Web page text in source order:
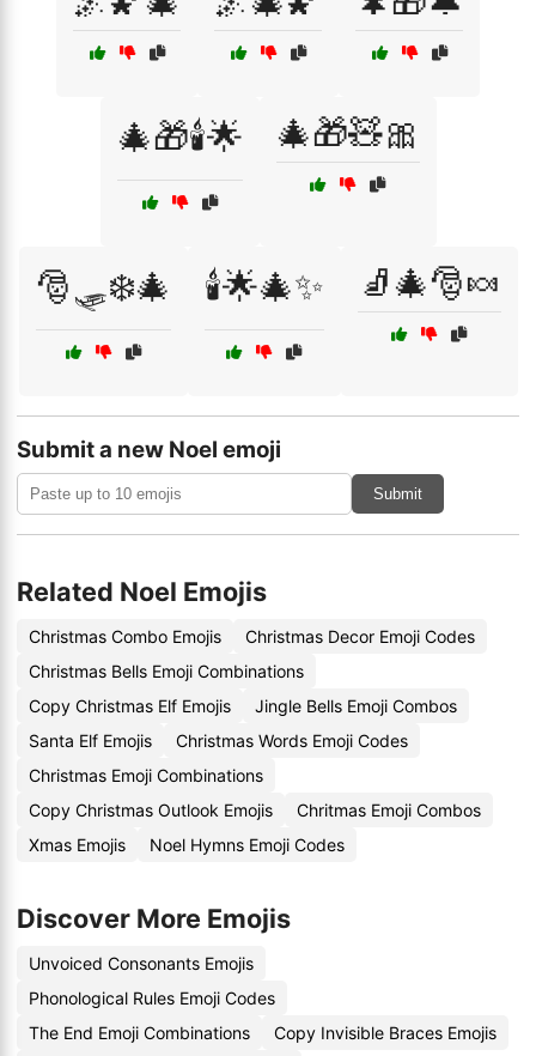
🎄🎁🕯️🌟 🎄🎁🧸🎀
🎅🛷❄️🎄 🕯️🌟🎄✨ 🧦🎄🎅🍬
Submit a new Noel emoji
Submit
Related Noel Emojis
Christmas Combo Emojis
Christmas Decor Emoji Codes
Christmas Bells Emoji Combinations
Copy Christmas Elf Emojis
Jingle Bells Emoji Combos
Santa Elf Emojis
Christmas Words Emoji Codes
Christmas Emoji Combinations
Copy Christmas Outlook Emojis
Chritmas Emoji Combos
Xmas Emojis
Noel Hymns Emoji Codes
Discover More Emojis
Unvoiced Consonants Emojis
Phonological Rules Emoji Codes
The End Emoji Combinations
Copy Invisible Braces Emojis